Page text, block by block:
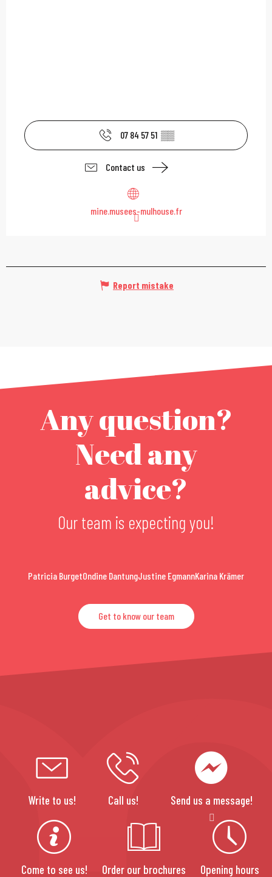
07 84 57 51 ▒▒
Contact us
mine.musees-mulhouse.fr
Report mistake
Any question?
Need any
advice?
Our team is expecting you!
Patricia BurgetOndine DantungJustine EgmannKarina Krämer
Get to know our team
Write to us! Call us! Send us a message!
Come to see us! Order our brochures Opening hours